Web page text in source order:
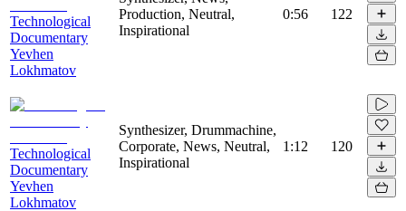
Technological
Documentary
Yevhen
Lokhmatov
Production, Neutral,
Inspirational
0:56 122
Technological
Documentary
Yevhen
Lokhmatov
Synthesizer, Drummachine,
Corporate, News, Neutral,
Inspirational
1:12 120